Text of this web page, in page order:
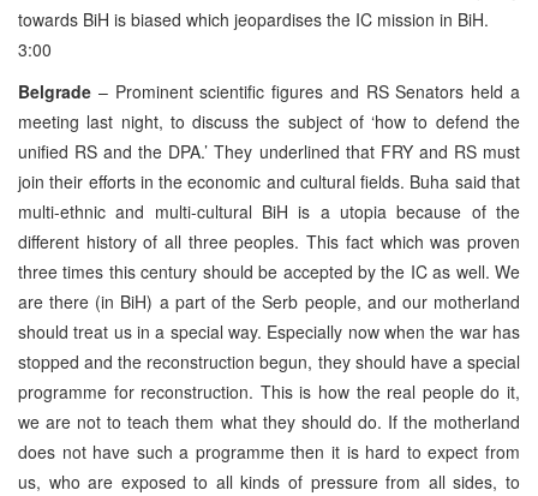
towards BiH is biased which jeopardises the IC mission in BiH.
3:00
Belgrade – Prominent scientific figures and RS Senators held a
meeting last night, to discuss the subject of ‘how to defend the
unified RS and the DPA.’ They underlined that FRY and RS must
join their efforts in the economic and cultural fields. Buha said that
multi-ethnic and multi-cultural BiH is a utopia because of the
different history of all three peoples. This fact which was proven
three times this century should be accepted by the IC as well. We
are there (in BiH) a part of the Serb people, and our motherland
should treat us in a special way. Especially now when the war has
stopped and the reconstruction begun, they should have a special
programme for reconstruction. This is how the real people do it,
we are not to teach them what they should do. If the motherland
does not have such a programme then it is hard to expect from
us, who are exposed to all kinds of pressure from all sides, to